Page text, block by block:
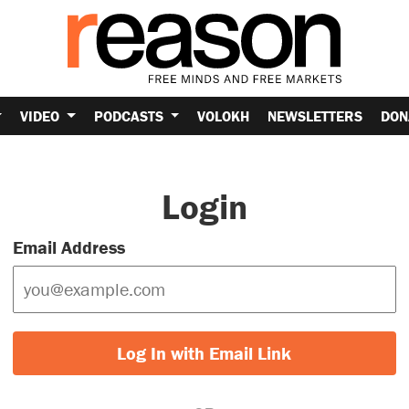
VIDEO PODCASTS VOLOKH NEWSLETTERS
Login
Email Address
Log In with Email Link